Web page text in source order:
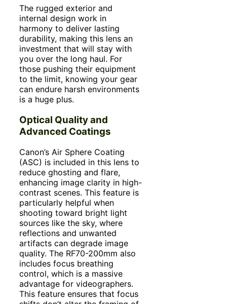
The rugged exterior and
internal design work in
harmony to deliver lasting
durability, making this lens an
investment that will stay with
you over the long haul. For
those pushing their equipment
to the limit, knowing your gear
can endure harsh environments
is a huge plus.
Optical Quality and
Advanced Coatings
Canon’s Air Sphere Coating
(ASC) is included in this lens to
reduce ghosting and flare,
enhancing image clarity in high-
contrast scenes. This feature is
particularly helpful when
shooting toward bright light
sources like the sky, where
reflections and unwanted
artifacts can degrade image
quality. The RF70-200mm also
includes focus breathing
control, which is a massive
advantage for videographers.
This feature ensures that focus